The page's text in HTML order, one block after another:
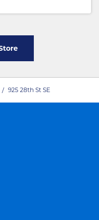
/ 925 28th St SE
in New Tab
in New Tab
in New Tab
Tab
in New Tab